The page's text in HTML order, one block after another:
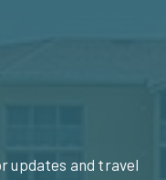
updates and travel